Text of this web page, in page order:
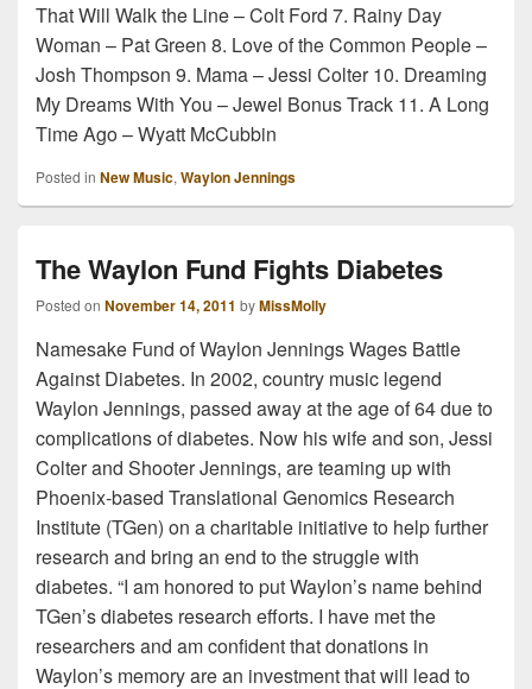
That Will Walk the Line – Colt Ford 7. Rainy Day
Woman – Pat Green 8. Love of the Common People –
Josh Thompson 9. Mama – Jessi Colter 10. Dreaming
My Dreams With You – Jewel Bonus Track 11. A Long
Time Ago – Wyatt McCubbin
Posted in New Music, Waylon Jennings
The Waylon Fund Fights Diabetes
Posted on November 14, 2011 byMissMolly
Namesake Fund of Waylon Jennings Wages Battle
Against Diabetes. In 2002, country music legend
Waylon Jennings, passed away at the age of 64 due to
complications of diabetes. Now his wife and son, Jessi
Colter and Shooter Jennings, are teaming up with
Phoenix-based Translational Genomics Research
Institute (TGen) on a charitable initiative to help further
research and bring an end to the struggle with
diabetes. “I am honored to put Waylon’s name behind
TGen’s diabetes research efforts. I have met the
researchers and am confident that donations in
Waylon’s memory are an investment that will lead to